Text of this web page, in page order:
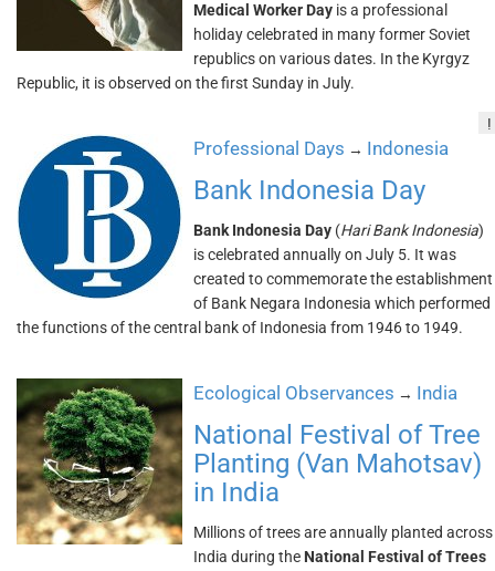
Medical Worker Day is a professional
holiday celebrated in many former Soviet
republics on various dates. In the Kyrgyz
Republic, it is observed on the first Sunday in July.
!
Professional Days → Indonesia
Bank Indonesia Day
Bank Indonesia Day (Hari Bank Indonesia)
is celebrated annually on July 5. It was
created to commemorate the establishment
of Bank Negara Indonesia which performed
the functions of the central bank of Indonesia from 1946 to 1949.
Ecological Observances → India
National Festival of Tree
Planting (Van Mahotsav)
in India
Millions of trees are annually planted across
India during the National Festival of Trees